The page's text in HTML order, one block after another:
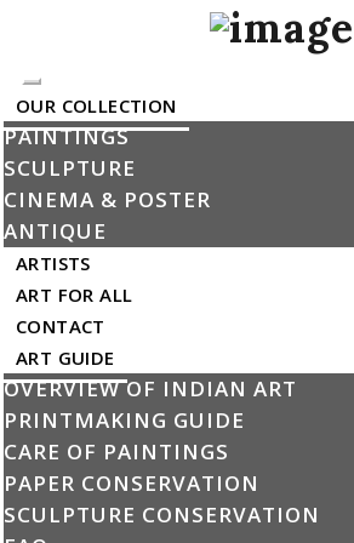
Toggle
navigation
OUR COLLECTION
PAINTINGS
SCULPTURE
CINEMA & POSTER
ANTIQUE
ARTISTS
ART FOR ALL
CONTACT
ART GUIDE
OVERVIEW OF INDIAN ART
PRINTMAKING GUIDE
CARE OF PAINTINGS
PAPER CONSERVATION
SCULPTURE CONSERVATION
Artists